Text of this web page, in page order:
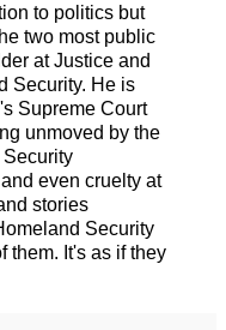
to politics but
two most public
at Justice and
Security. He is
Supreme Court
unmoved by the
even cruelty at
stories
Security
them. It's as if they